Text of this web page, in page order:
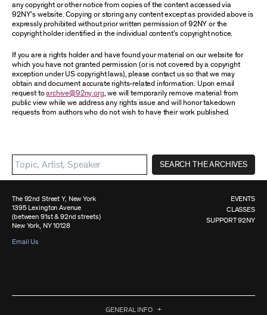
any copyright or other notice from copies of the content accessed via
92NY’s website. Copying or storing any content except as provided above is
expressly prohibited without prior written permission of 92NY or the
copyright holder identified in the individual content’s copyright notice.
If you are a rights holder and have found your material on our website for
which you have not granted permission (or is not covered by a copyright
exception under US copyright laws), please contact us so that we may
obtain and document accurate rights-related information. Upon email
request toarchive@92ny.org, we will temporarily remove material from
public view while we address any rights issue and will honor takedown
requests from authors who do not wish to have their work published.
SEARCH THE ARCHIVES
The 92nd Street Y, New York
1395 Lexington Avenue
(between 91st & 92nd streets)
New York, NY 10128
Email Us
EVENTS
CLASSES
SUPPORT 92NY
GENERAL INFO